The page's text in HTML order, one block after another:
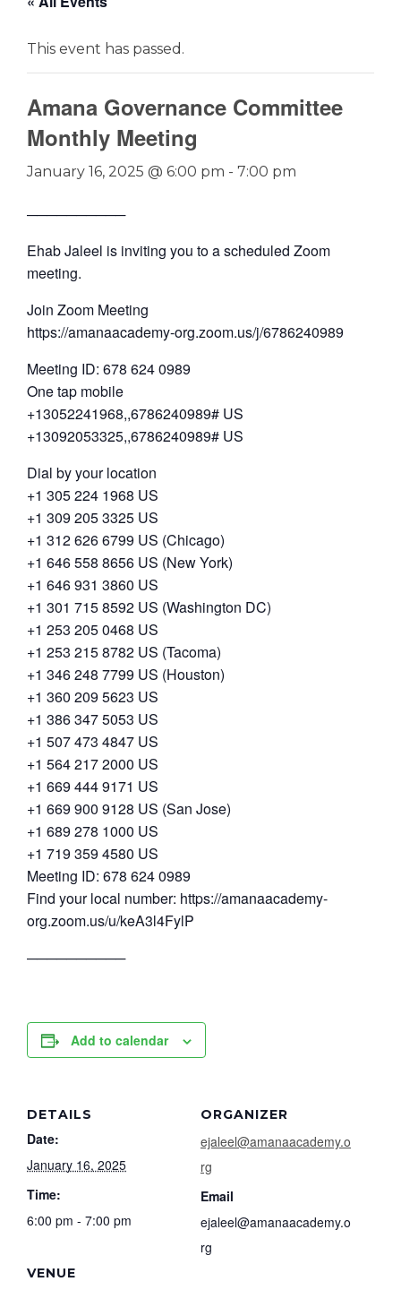
This event has passed.
Amana Governance Committee
Monthly Meeting
January 16, 2025 @ 6:00 pm - 7:00 pm
──────────
Ehab Jaleel is inviting you to a scheduled Zoom
meeting.
Join Zoom Meeting
https://amanaacademy-org.zoom.us/j/6786240989
Meeting ID: 678 624 0989
One tap mobile
+13052241968,,6786240989# US
+13092053325,,6786240989# US
Dial by your location
+1 305 224 1968 US
+1 309 205 3325 US
+1 312 626 6799 US (Chicago)
+1 646 558 8656 US (New York)
+1 646 931 3860 US
+1 301 715 8592 US (Washington DC)
+1 253 205 0468 US
+1 253 215 8782 US (Tacoma)
+1 346 248 7799 US (Houston)
+1 360 209 5623 US
+1 386 347 5053 US
+1 507 473 4847 US
+1 564 217 2000 US
+1 669 444 9171 US
+1 669 900 9128 US (San Jose)
+1 689 278 1000 US
+1 719 359 4580 US
Meeting ID: 678 624 0989
Find your local number: https://amanaacademy-
org.zoom.us/u/keA3l4FylP
──────────
Add to calendar
DETAILS
Date:
January 16, 2025
Time:
6:00 pm - 7:00 pm
VENUE
ORGANIZER
ejaleel@amanaacademy.o
rg
Email
ejaleel@amanaacademy.o
rg